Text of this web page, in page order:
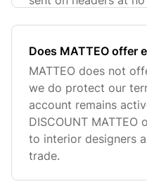
Does MATTEO offer
MATTEO does not
we do protect our
account remains
DISCOUNT
to interior designers
trade.